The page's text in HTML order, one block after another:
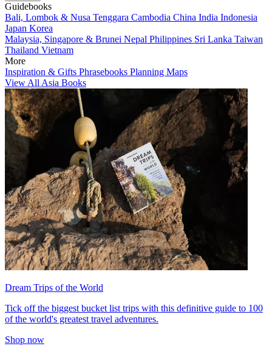
Guidebooks
Bali, Lombok & Nusa Tenggara Cambodia China India Indonesia
Japan Korea
Malaysia, Singapore & Brunei Nepal Philippines Sri Lanka Taiwan
Thailand Vietnam
More
Inspiration & Gifts Phrasebooks Planning Maps
View All Asia Books
Dream Trips of the World
Tick off the biggest bucket list trips with this definitive guide to 100
of the world's greatest travel adventures.
Shop now